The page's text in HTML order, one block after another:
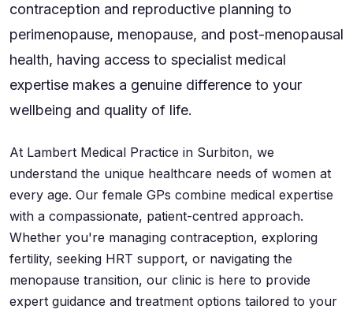
contraception and reproductive planning to
perimenopause, menopause, and post-menopausal
health, having access to specialist medical
expertise makes a genuine difference to your
wellbeing and quality of life.
At Lambert Medical Practice in Surbiton, we
understand the unique healthcare needs of women at
every age. Our female GPs combine medical expertise
with a compassionate, patient-centred approach.
Whether you're managing contraception, exploring
fertility, seeking HRT support, or navigating the
menopause transition, our clinic is here to provide
expert guidance and treatment options tailored to your